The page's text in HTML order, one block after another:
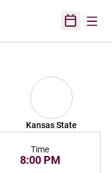
Open
Kansas State
Time
8:00 PM